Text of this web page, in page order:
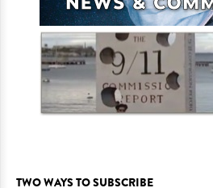
TWO WAYS TO SUBSCRIBE